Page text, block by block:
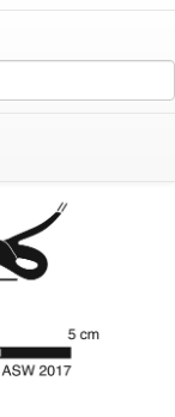
Small Bowl)